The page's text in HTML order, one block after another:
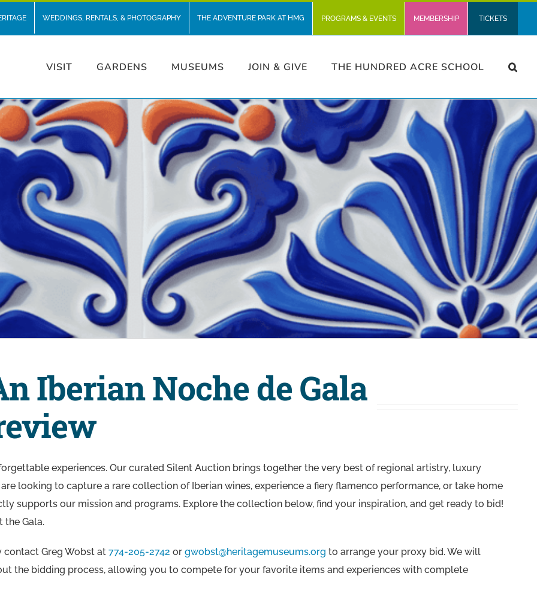
WEDDINGS, RENTALS, & PHOTOGRAPHY THE ADVENTURE PARK AT HMG PROGRAMS & EVENTS MEMBERSHIP TICKETS
VISIT GARDENS MUSEUMS JOIN & GIVE THE HUNDRED ACRE SCHOOL
Iberian Noche de Gala
experiences. Our curated Silent Auction brings together the very best of regional artistry, luxury
looking to capture a rare collection of Iberian wines, experience a fiery flamenco performance, or take home
supports our mission and programs. Explore the collection below, find your inspiration, and get ready to bid!
the Gala.
contact Greg Wobst at 774-205-2742 or gwobst@heritagemuseums.org to arrange your proxy bid. We will
the bidding process, allowing you to compete for your favorite items and experiences with complete